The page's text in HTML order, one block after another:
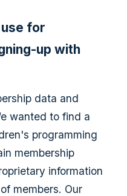
for
up with
data and
wanted to find a
programming
membership
information
members. Our